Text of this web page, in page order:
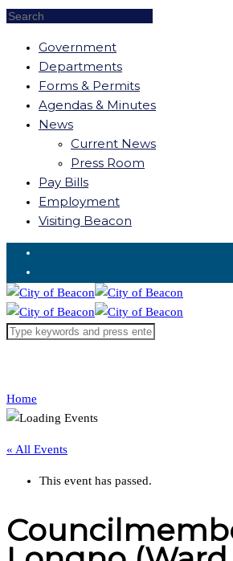
Government
Departments
Forms & Permits
Agendas & Minutes
News
Current News
Press Room
Pay Bills
Employment
Visiting Beacon
Request for Service
Home
« All Events
This event has passed.